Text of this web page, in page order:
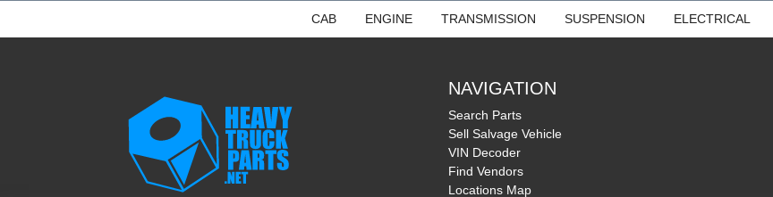
CAB ENGINE TRANSMISSION SUSPENSION ELECTRICAL
NAVIGATION
Search Parts
Sell Salvage Vehicle
VIN Decoder
Find Vendors
Locations Map